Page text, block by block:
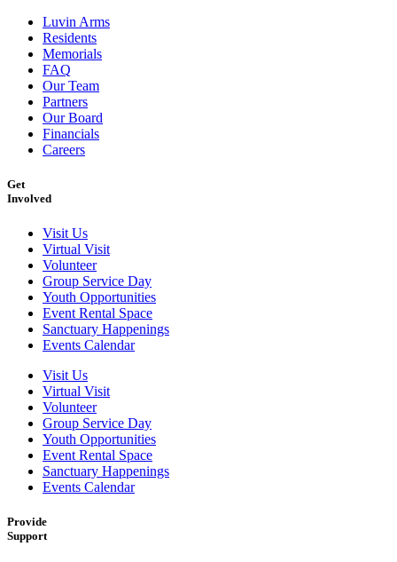
Luvin Arms
Residents
Memorials
FAQ
Our Team
Partners
Our Board
Financials
Careers
Get
Involved
Visit Us
Virtual Visit
Volunteer
Group Service Day
Youth Opportunities
Event Rental Space
Sanctuary Happenings
Events Calendar
Visit Us
Virtual Visit
Volunteer
Group Service Day
Youth Opportunities
Event Rental Space
Sanctuary Happenings
Events Calendar
Provide
Support